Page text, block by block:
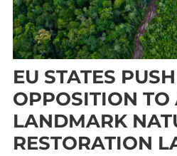
EU STATES
OPPOSITION TO
LANDMARK
RESTORATION